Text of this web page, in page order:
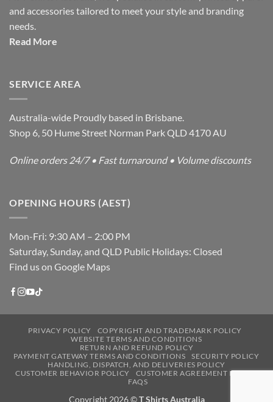
and accessories tailored to meet your style and branding
needs.
Read More
SERVICE AREA
Australia-wide Proudly based in Brisbane.
Shop 6, 50 Hume Street Norman Park QLD 4170 AU
Online orders 24/7 • Fast turnaround • Volume discounts
OPENING HOURS (AEST)
Mon-Fri: 9:30 AM – 2:00 PM
Saturday, Sunday, and QLD Public Holidays: Closed
Find us on Google Maps
PRIVACY POLICY
COPYRIGHT AND TRADEMARK POLICY
WEBSITE TERMS AND CONDITIONS
RETURN AND REFUND POLICY
PAYMENT GATEWAY TERMS AND CONDITIONS
SECURITY POLICY
HANDLING, DISPATCH, AND DELIVERIES POLICY
CUSTOMER BEHAVIOR POLICY
CUSTOMER AGREEMENT POLICY
FAQS
Copyright 2026 ©T Shirts Australia